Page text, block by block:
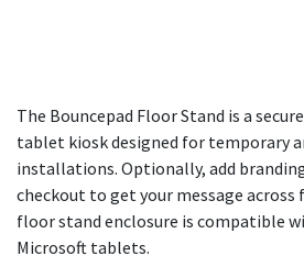
The Bouncepad Floor Stand is a
tablet kiosk designed for temporary
installations. Optionally, add
checkout to get your message across
floor stand enclosure is compatible
Microsoft tablets.